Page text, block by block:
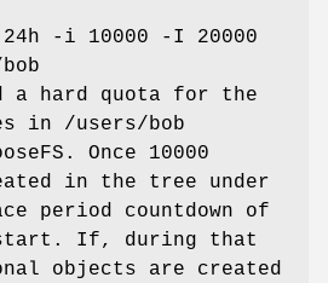
-i 10000 -I 20000
a hard quota for the
in /users/bob
Once 10000
in the tree under
period countdown of
If, during that
objects are created